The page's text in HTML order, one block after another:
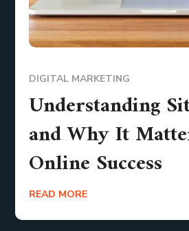
DIGITAL MARKETING
Understanding
and Why It
Online Success
READ MORE